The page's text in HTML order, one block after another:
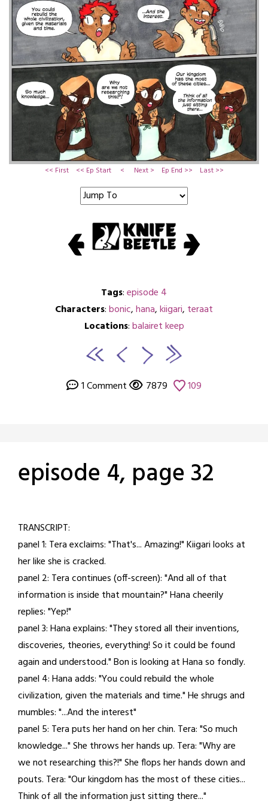
<< First << Ep Start < Next > Ep End >> Last >>
Tags:episode 4
Characters:bonic,hana,kiigari, teraat
Locations:balairet keep
1 Comment 7879 109
episode 4, page 32
February
28,
2021
TRANSCRIPT:
panel 1: Tera exclaims: "That's... Amazing!" Kiigari looks at
her like she is cracked.
panel 2: Tera continues (off-screen): "And all of that
information is inside that mountain?" Hana cheerily
replies: "Yep!"
panel 3: Hana explains: "They stored all their inventions,
discoveries, theories, everything! So it could be found
again and understood." Bon is looking at Hana so fondly.
panel 4: Hana adds: "You could rebuild the whole
civilization, given the materials and time." He shrugs and
mumbles: "...And the interest"
panel 5: Tera puts her hand on her chin. Tera: "So much
knowledge..." She throws her hands up. Tera: "Why are
we not researching this?!" She flops her hands down and
pouts. Tera: "Our kingdom has the most of these cities...
Think of all the information just sitting there..."